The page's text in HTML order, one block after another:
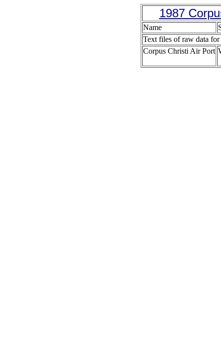
1987
Name
Text files of raw data for
Corpus Christi Air Port